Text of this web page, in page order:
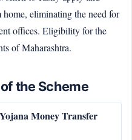
eliminating the need for
offices. Eligibility for the
of Maharashtra.
the Scheme
Money Transfer